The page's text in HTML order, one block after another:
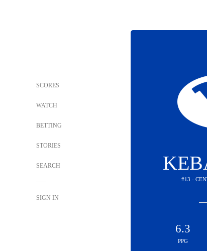
SCORES
WATCH
BETTING
STORIES
SEARCH
SIGN IN
#13 -
6.3
PPG